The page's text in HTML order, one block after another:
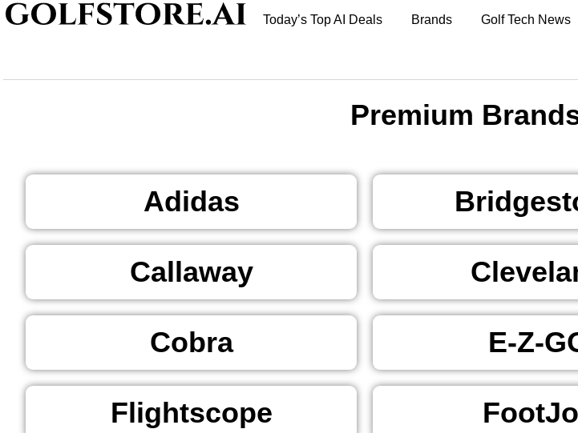
Today’s Top AI Deals Brands Golf Tech News
Premium
Adidas
Callaway
Cobra E-Z-
Flightscope